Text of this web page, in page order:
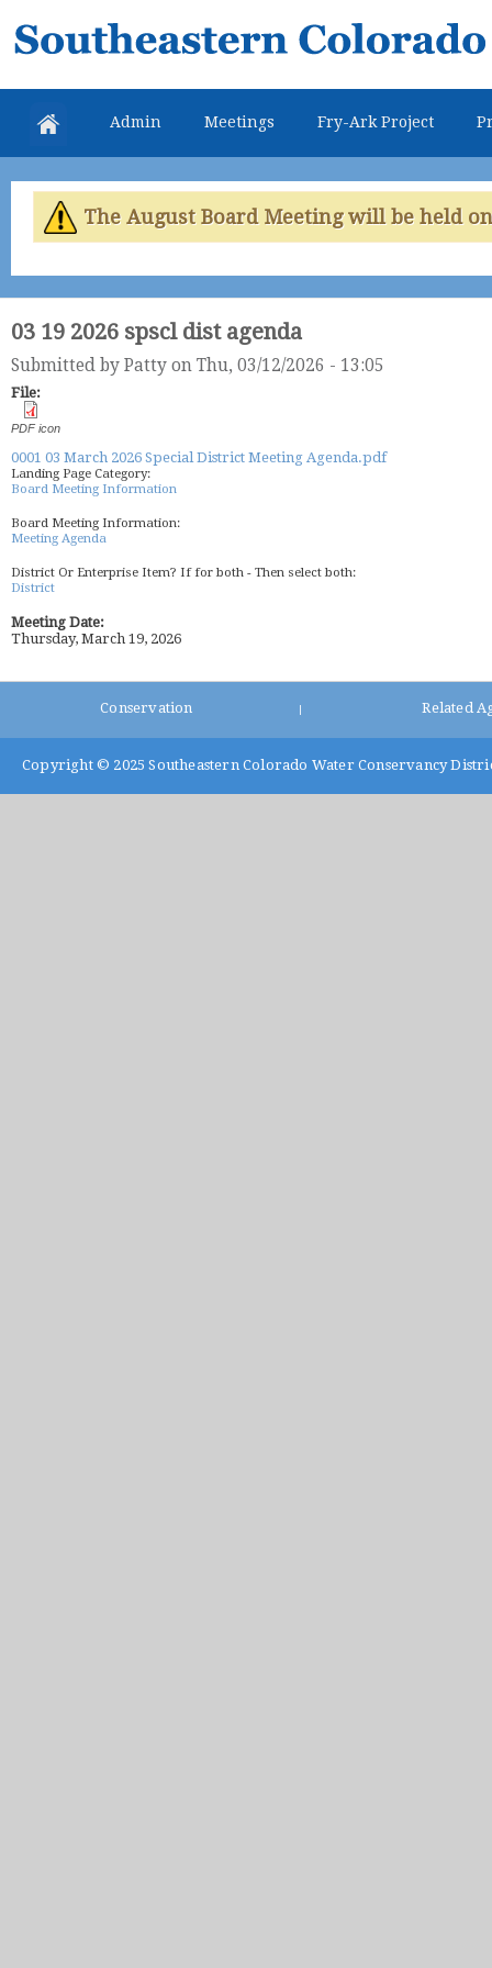
Southeastern
Colorado
Water
Conservancy
District
Admin Meetings Fry-Ark Project
The August Board Meeting will be held
03 19 2026 spscl dist agenda
Submitted by Patty on Thu, 03/12/2026 - 13:05
File:
PDF icon
0001 03 March 2026 Special District Meeting Agenda.pdf
Landing Page Category:
Board Meeting Information
Board Meeting Information:
Meeting Agenda
District Or Enterprise Item? If for both - Then select both:
District
Meeting Date:
Thursday, March 19, 2026
Conservation Related
Copyright © 2025 Southeastern Colorado Water Conservancy